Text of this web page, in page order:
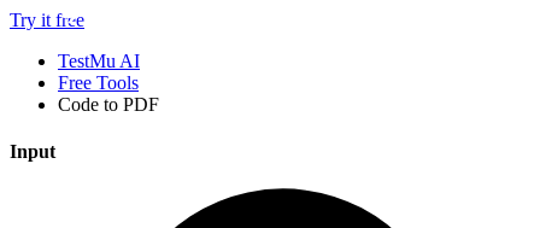
Try it free
TestMu AI
Free Tools
Code to PDF
Input